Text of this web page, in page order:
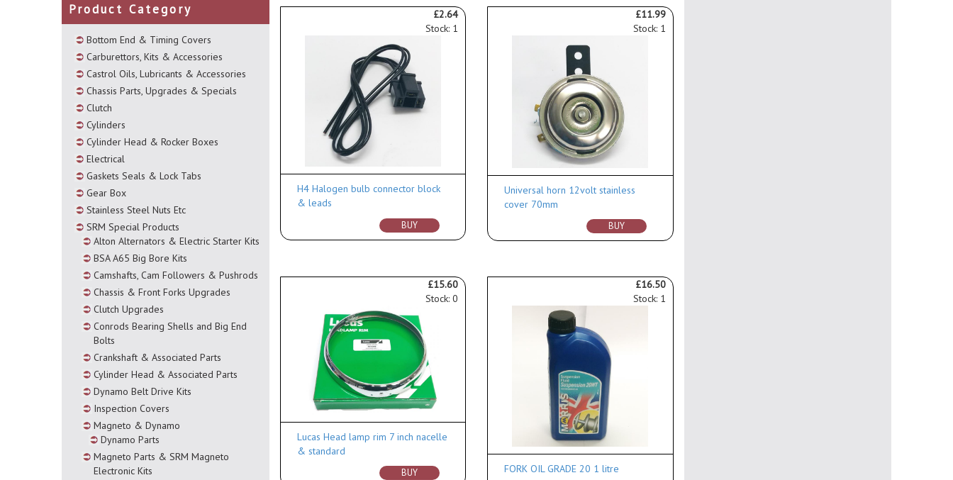
£2.64
Stock: 1
H4 Halogen bulb connector block
& leads
BUY
£11.99
Stock: 1
Universal horn 12volt stainless
cover 70mm
BUY
£15.60
Stock: 0
Lucas Head lamp rim 7 inch nacelle
& standard
BUY
£16.50
Stock: 1
FORK OIL GRADE 20 1 litre
Product Category
Bottom End & Timing Covers
Carburettors, Kits & Accessories
Castrol Oils, Lubricants & Accessories
Chassis Parts, Upgrades & Specials
Clutch
Cylinders
Cylinder Head & Rocker Boxes
Electrical
Gaskets Seals & Lock Tabs
Gear Box
Stainless Steel Nuts Etc
SRM Special Products
Alton Alternators & Electric Starter Kits
BSA A65 Big Bore Kits
Camshafts, Cam Followers & Pushrods
Chassis & Front Forks Upgrades
Clutch Upgrades
Conrods Bearing Shells and Big End
Bolts
Crankshaft & Associated Parts
Cylinder Head & Associated Parts
Dynamo Belt Drive Kits
Inspection Covers
Magneto & Dynamo
Dynamo Parts
Magneto Parts & SRM Magneto
Electronic Kits